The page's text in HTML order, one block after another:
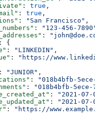
: true ,
: true ,
: "San Francisco" ,
: "123-456-
:
: {
: "LINKEDIN" ,
:
"https://
: "JUNIOR" ,
:
"018b4bfb-
:
"018b4bfb-5ece-
: "2021-07-
: "2021-07-
:
"https://